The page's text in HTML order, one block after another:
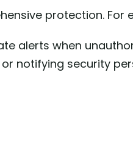
protection. For
alerts when
notifying security